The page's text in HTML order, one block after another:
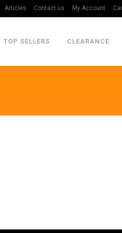
Articles Contact us My Account
TOP SELLERS CLEARANCE